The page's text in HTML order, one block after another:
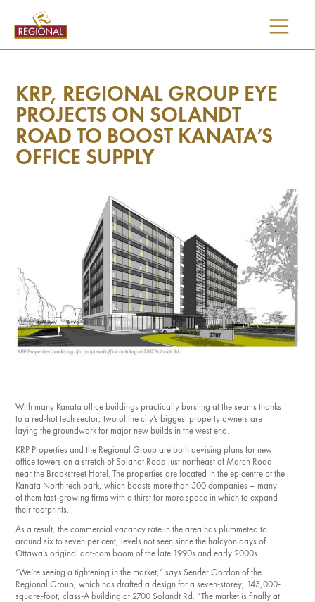
CONTENT
KRP, REGIONAL GROUP EYE
PROJECTS ON SOLANDT
ROAD TO BOOST KANATA’S
OFFICE SUPPLY
With many Kanata office buildings practically bursting at the seams thanks
to a red-hot tech sector, two of the city’s biggest property owners are
laying the groundwork for major new builds in the west end.
KRP Properties and the Regional Group are both devising plans for new
office towers on a stretch of Solandt Road just northeast of March Road
near the Brookstreet Hotel. The properties are located in the epicentre of the
Kanata North tech park, which boasts more than 500 companies ​– many
of them fast-growing firms with a thirst for more space in which to expand
their footprints.
As a result, the commercial vacancy rate in the area has plummeted to
around six to seven per cent, levels not seen since the halcyon days of
Ottawa’s original dot-com boom of the late 1990s and early 2000s.
“We’re seeing a tightening in the market,” says Sender Gordon of the
Regional Group, which has drafted a design for a seven-storey, 143,000-
square-foot, class-A building at 2700 Solandt Rd. “The market is finally at
I would like updates on:
Investment Opportunities
General News